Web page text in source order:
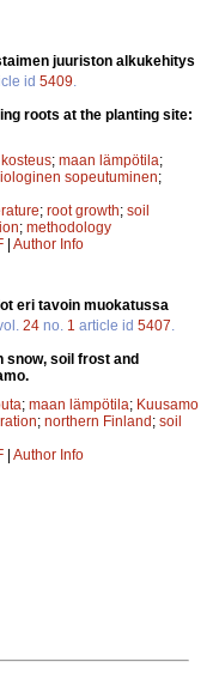
juuriston alkukehitys
id 5409
roots at the planting site:
; maan lämpötila;
sopeutuminen;
; root growth; soil
; methodology
| Author Info
eri tavoin muokatussa
24 no. 1 article id 5407
snow, soil frost and
; maan lämpötila; Kuusamo
; northern Finland; soil
| Author Info